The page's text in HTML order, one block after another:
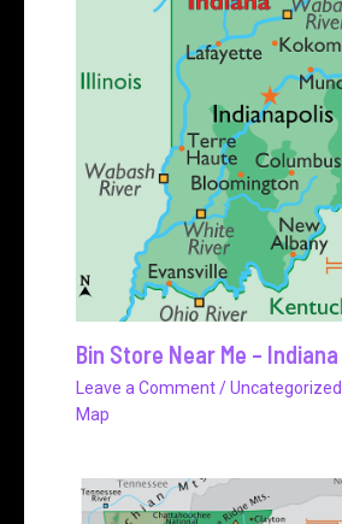
Bin Store Near Me – Indiana
Leave a Comment /Uncategorized
Map